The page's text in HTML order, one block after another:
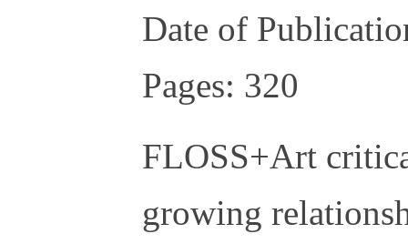
Date of
Pages: 320
FLOSS+Art
growing